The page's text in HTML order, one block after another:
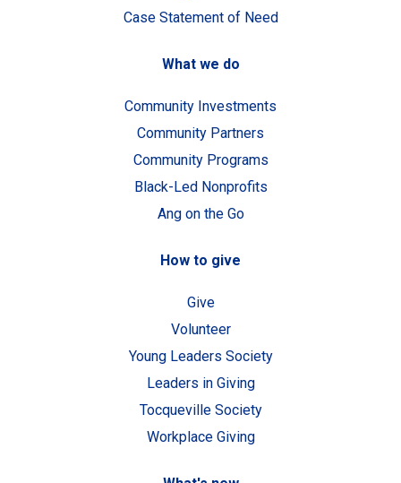
Case Statement of Need
What we do
Community Investments
Community Partners
Community Programs
Black-Led Nonprofits
Ang on the Go
How to give
Give
Volunteer
Young Leaders Society
Leaders in Giving
Tocqueville Society
Workplace Giving